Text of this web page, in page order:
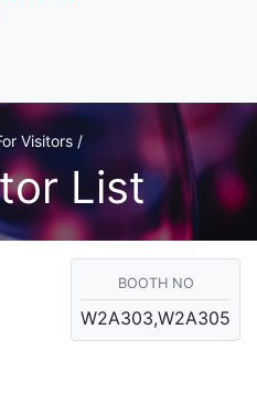
Visitors /
List
BOOTH NO
W2A303,W2A305